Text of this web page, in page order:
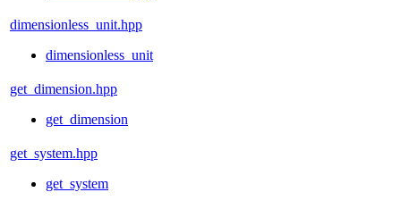
dimensionless_unit.hpp
dimensionless_unit
get_dimension.hpp
get_dimension
get_system.hpp
get_system